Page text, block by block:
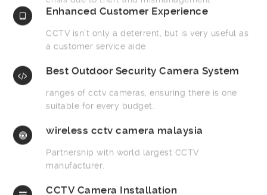
Enhanced Customer Experience
CCTV isn’t only a deterrent, but is very useful as
a customer service aide.
Best Outdoor Security Camera System
ranges of cctv cameras, ensuring there is one
suitable for every budget.
wireless cctv camera malaysia
Partnership with world largest CCTV
manufacturer.
CCTV Camera Installation